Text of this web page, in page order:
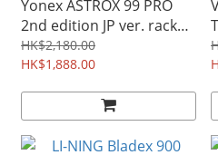
Yonex ASTROX 99 PRO
2nd edition JP ver. racket
( 3AX99-P ) Green/Black
HK$2,180.00
HK$1,888.00